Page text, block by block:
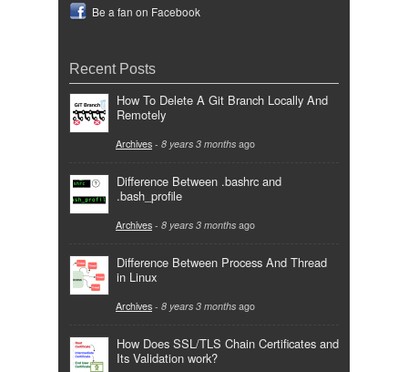
Be a fan on Facebook
Recent Posts
How To Delete A Git Branch Locally And
Remotely
Archives - 8 years 3 months ago
Difference Between .bashrc and
.bash_profile
Archives - 8 years 3 months ago
Difference Between Process And Thread
in Linux
Archives - 8 years 3 months ago
How Does SSL/TLS Chain Certificates and
Its Validation work?